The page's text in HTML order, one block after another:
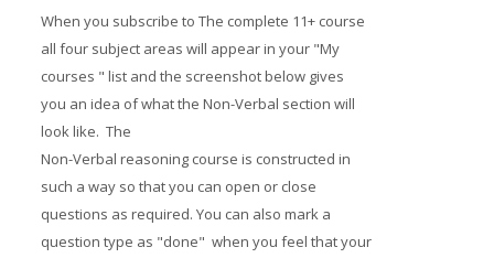
When you subscribe to The complete 11+ course
all four subject areas will appear in your "My
courses " list and the screenshot below gives
you an idea of what the Non-Verbal section will
look like. The
Non-Verbal reasoning course is constructed in
such a way so that you can open or close
questions as required. You can also mark a
question type as "done" when you feel that your